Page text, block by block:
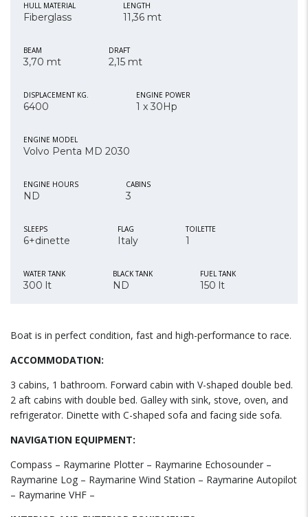
HULL MATERIAL
Fiberglass
LENGTH
11,36 mt
BEAM
3,70 mt
DRAFT
2,15 mt
DISPLACEMENT KG.
6400
ENGINE POWER
1 x 30Hp
ENGINE MODEL
Volvo Penta MD 2030
ENGINE HOURS
ND
CABINS
3
SLEEPS
6+dinette
FLAG
Italy
TOILETTE
1
WATER TANK
300 lt
BLACK TANK
ND
FUEL TANK
150 lt
Boat is in perfect condition, fast and high-performance to race.
ACCOMMODATION:
3 cabins, 1 bathroom. Forward cabin with V-shaped double bed.
2 aft cabins with double bed. Galley with sink, stove, oven, and
refrigerator. Dinette with C-shaped sofa and facing side sofa.
NAVIGATION EQUIPMENT:
Compass – Raymarine Plotter – Raymarine Echosounder –
Raymarine Log – Raymarine Wind Station – Raymarine Autopilot
– Raymarine VHF –